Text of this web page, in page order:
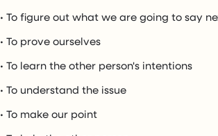
• To figure out what we are going to say
• To prove ourselves
• To learn the other person's intentions
• To understand the issue
• To make our point